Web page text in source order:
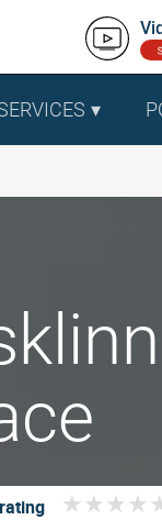
★ ★ ★ ★
★ ★ ★ ★